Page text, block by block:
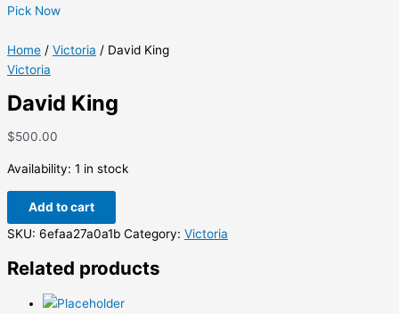
Pick Now
Home / Victoria / David King
Victoria
David King
$500.00
Availability: 1 in stock
Add to cart
SKU: 6efaa27a0a1b Category: Victoria
Related products